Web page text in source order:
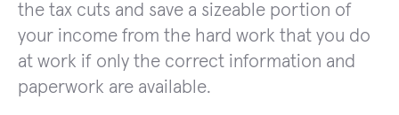
the tax cuts and save a sizeable portion of
your income from the hard work that you do
at work if only the correct information and
paperwork are available.